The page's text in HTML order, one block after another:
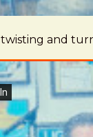
and